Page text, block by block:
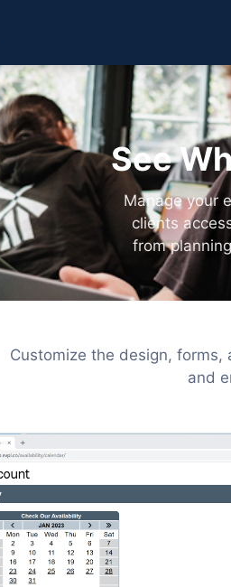
See
Manage your
clients
from
Customize the design,
and